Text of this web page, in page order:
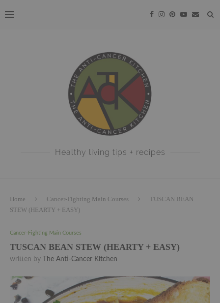
Healthy living tips + recipes
Home Cancer-Fighting Main Courses
TUSCAN BEAN
STEW (HEARTY + EASY)
Cancer-Fighting Main Courses
TUSCAN BEAN STEW (HEARTY + EASY)
written by The Anti-Cancer Kitchen